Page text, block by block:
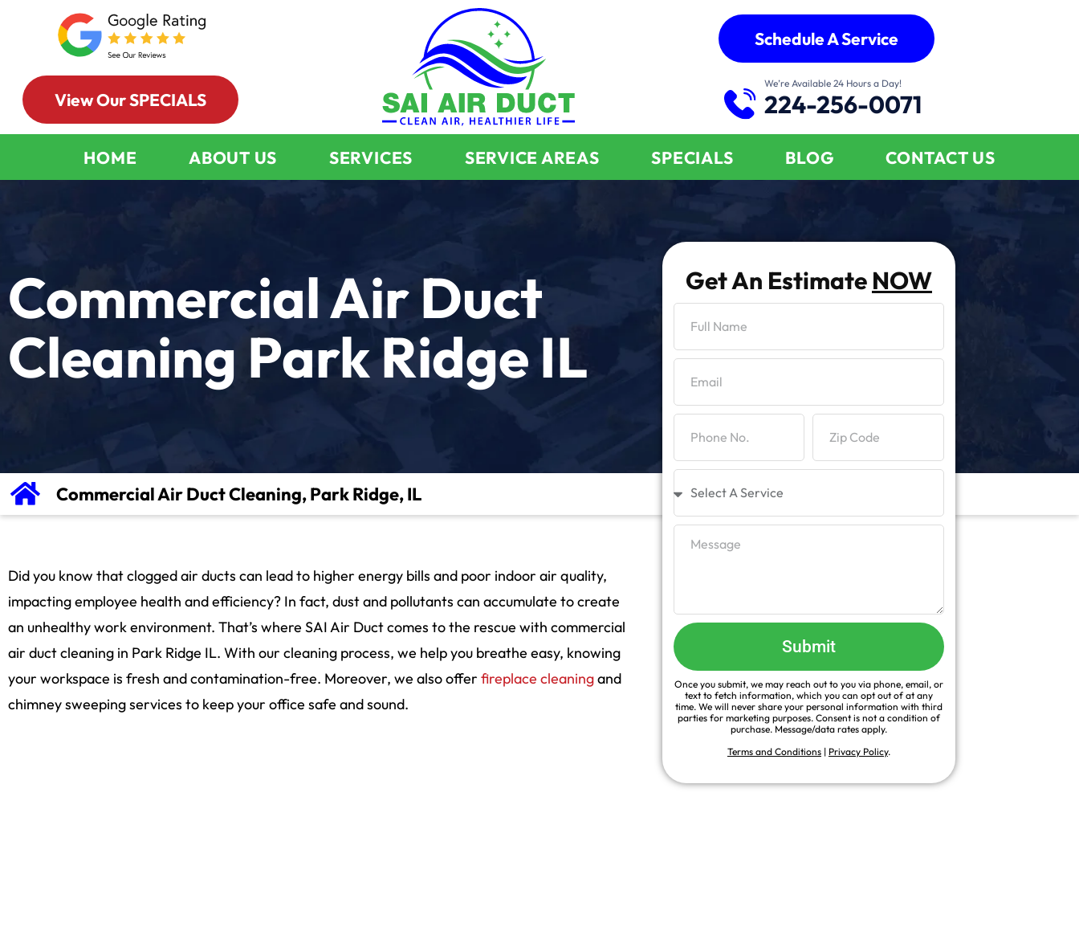
View Our SPECIALS
Schedule A Service
We’re Available 24 Hours a Day!
224-256-0071
HOME ABOUT US SERVICES SERVICE AREAS SPECIALS BLOG CONTACT US
Commercial Air Duct
Cleaning Park Ridge IL
Commercial Air Duct Cleaning, Park Ridge, IL
Did you know that clogged air ducts can lead to higher energy bills and poor indoor air quality,
impacting employee health and efficiency? In fact, dust and pollutants can accumulate to create
an unhealthy work environment. That’s where SAI Air Duct comes to the rescue with commercial
air duct cleaning in Park Ridge IL. With our cleaning process, we help you breathe easy, knowing
your workspace is fresh and contamination-free. Moreover, we also offer fireplace cleaningand
chimney sweeping services to keep your office safe and sound.
Get An Estimate NOW
Submit
Once you submit, we may reach out to you via phone, email, or
text to fetch information, which you can opt out of at any
time. We will never share your personal information with third
parties for marketing purposes. Consent is not a condition of
purchase. Message/data rates apply.
Terms and Conditions| Privacy Policy.